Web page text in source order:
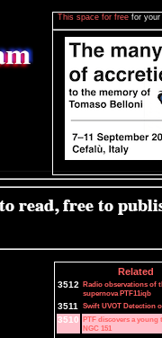
This space for free for your
Related
3512 Radio observations of
supernova PTF11iqb
3511 Swift UVOT Detection
3510 PTF discovers a young
NGC 151